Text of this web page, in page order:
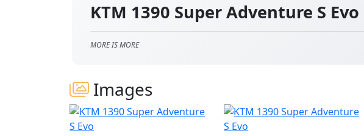
KTM 1390 Super Adventure S Evo
MORE IS MORE
Images